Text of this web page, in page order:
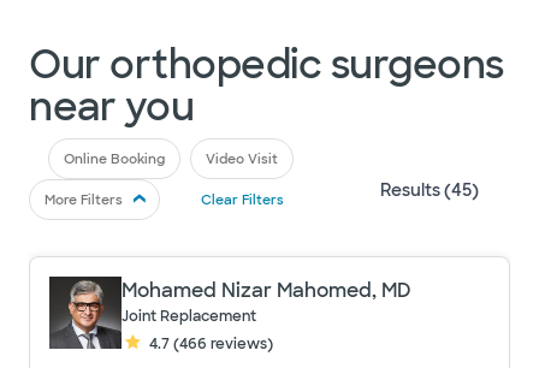
Our orthopedic surgeons
near you
Online Booking Video Visit
More Filters Clear Filters Results (45)
Mohamed Nizar Mahomed, MD
Joint Replacement
4.7(466 reviews)